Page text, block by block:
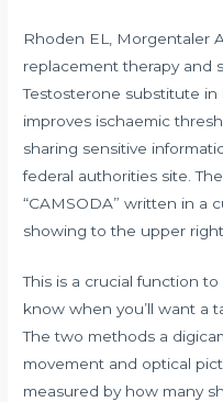
Rhoden EL, Morgentaler
replacement therapy and
Testosterone substitute
improves ischaemic
sharing sensitive
federal authorities site.
“CAMSODA” written in a
showing to the upper right
This is a crucial function
know when you’ll want a
The two methods a
movement and optical
measured by how many